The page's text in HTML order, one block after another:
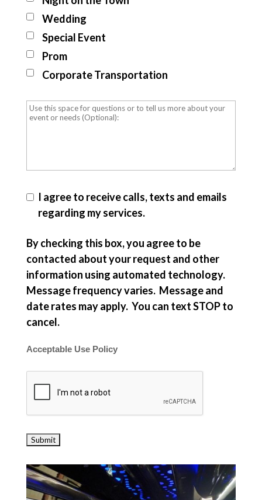
Wedding
Special Event
Prom
Corporate Transportation
I agree to receive calls, texts and emails
regarding my services.
By checking this box, you agree to be
contacted about your request and other
information using automated technology.
Message frequency varies. Message and
date rates may apply. You can text STOP to
cancel.
Acceptable Use Policy